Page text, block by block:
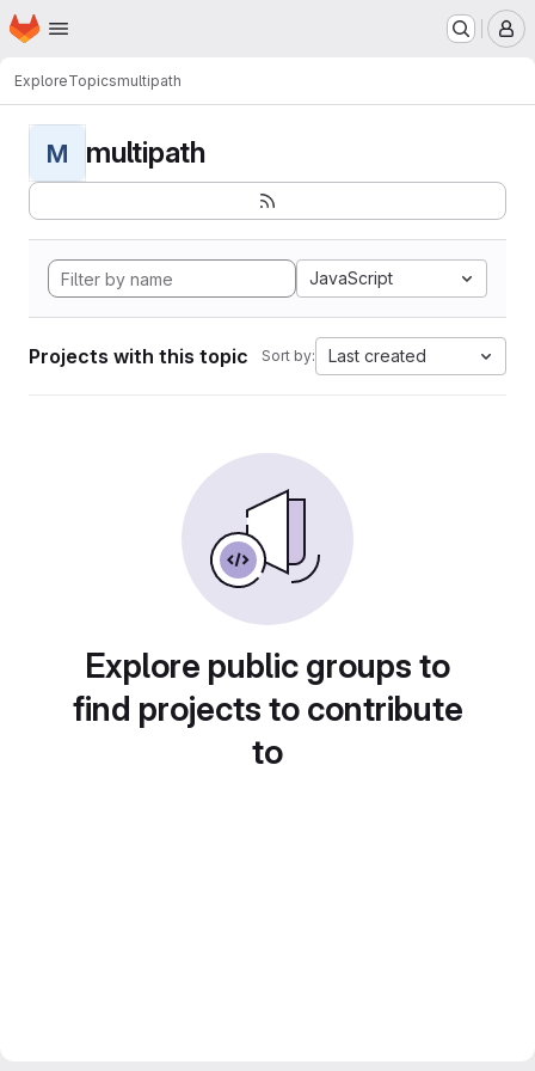
Skip to main content
Homepage
ExploreTopicsmultipath
M multipath
JavaScript
Projects with this topic Sort by: Last created
Explore public groups to
find projects to contribute
to